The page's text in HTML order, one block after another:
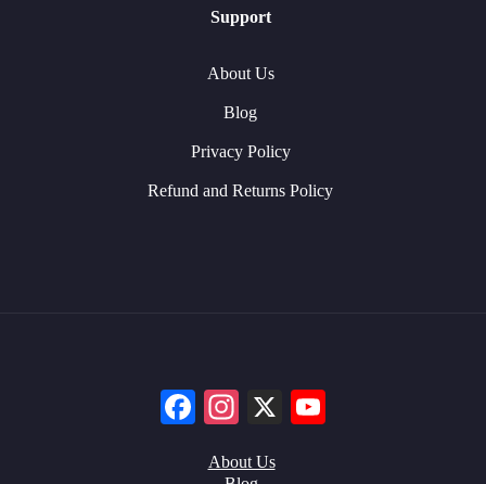
Support
About Us
Blog
Privacy Policy
Refund and Returns Policy
Facebook
Instagram
X
About Us